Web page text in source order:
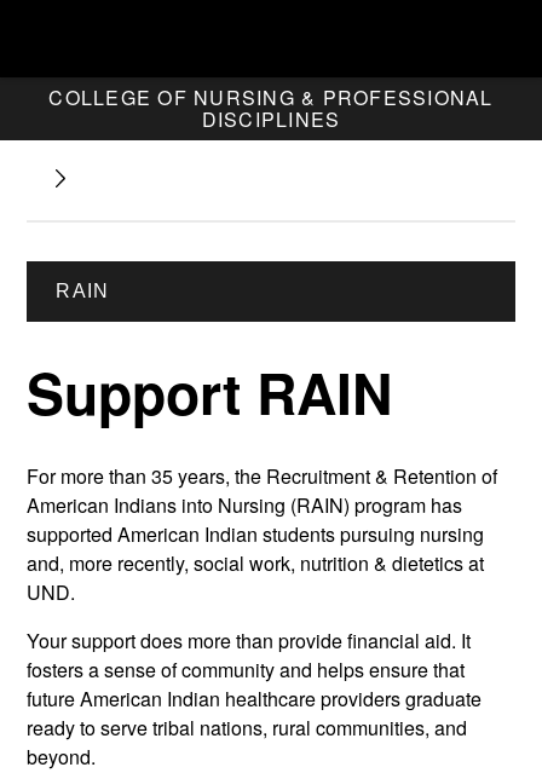
COLLEGE OF NURSING & PROFESSIONAL
DISCIPLINES
RAIN
Support RAIN
For more than 35 years, the Recruitment & Retention of
American Indians into Nursing (RAIN) program has
supported American Indian students pursuing nursing
and, more recently, social work, nutrition & dietetics at
UND.
Your support does more than provide financial aid. It
fosters a sense of community and helps ensure that
future American Indian healthcare providers graduate
ready to serve tribal nations, rural communities, and
beyond.